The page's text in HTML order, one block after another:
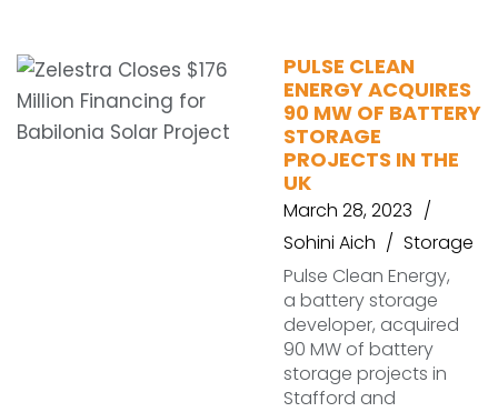
PULSE CLEAN
ENERGY ACQUIRES
90 MW OF BATTERY
STORAGE
PROJECTS IN THE
UK
March 28, 2023
Sohini Aich
Storage
Pulse Clean Energy,
a battery storage
developer, acquired
90 MW of battery
storage projects in
Stafford and